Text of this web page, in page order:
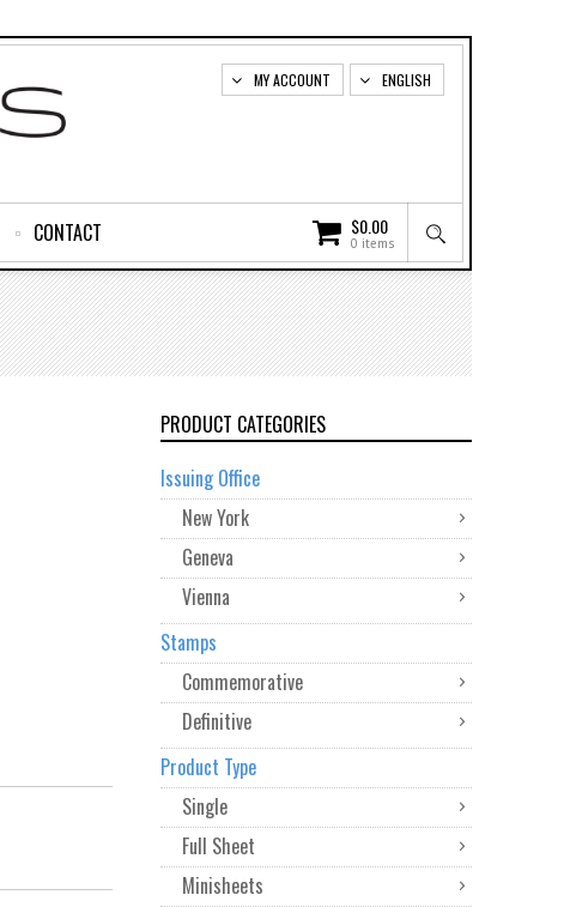
ENGLISH
MY ACCOUNT
$0.00
0 items
CONTACT
PRODUCT CATEGORIES
Issuing Office
New York
Geneva
Vienna
Stamps
Commemorative
Definitive
Product Type
Single
Full Sheet
Minisheets